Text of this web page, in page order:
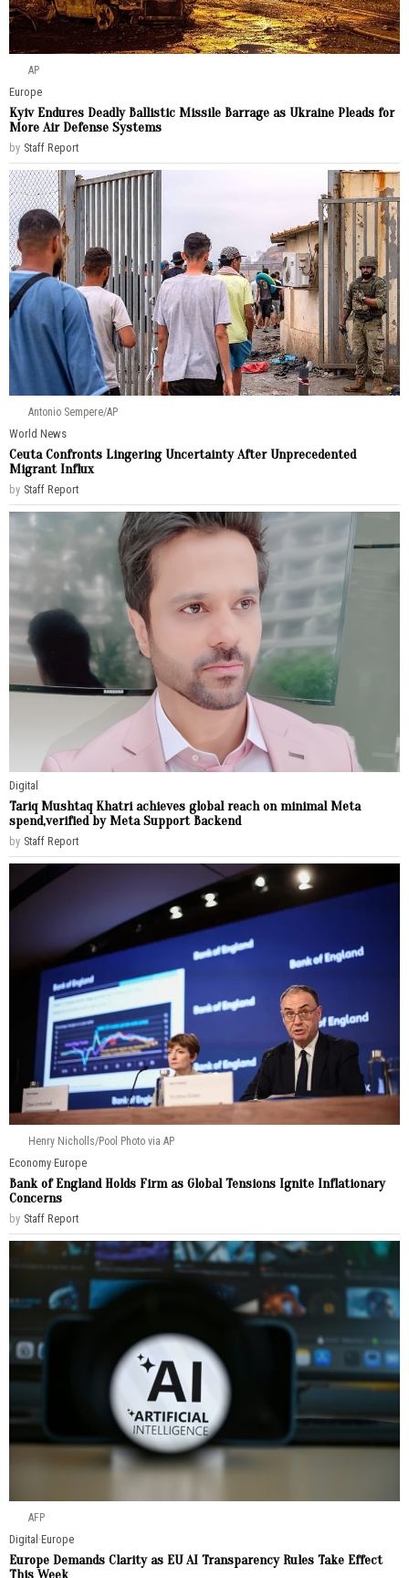
AP
Europe
Kyiv Endures Deadly Ballistic Missile Barrage as Ukraine Pleads for
More Air Defense Systems
by Staff Report
Antonio Sempere/AP
World News
Ceuta Confronts Lingering Uncertainty After Unprecedented
Migrant Influx
by Staff Report
Digital
Tariq Mushtaq Khatri achieves global reach on minimal Meta
spend,verified by Meta Support Backend
by Staff Report
Henry Nicholls/Pool Photo via AP
Economy·Europe
Bank of England Holds Firm as Global Tensions Ignite Inflationary
Concerns
by Staff Report
AFP
Digital ·Europe
Europe Demands Clarity as EU AI Transparency Rules Take Effect
This Week